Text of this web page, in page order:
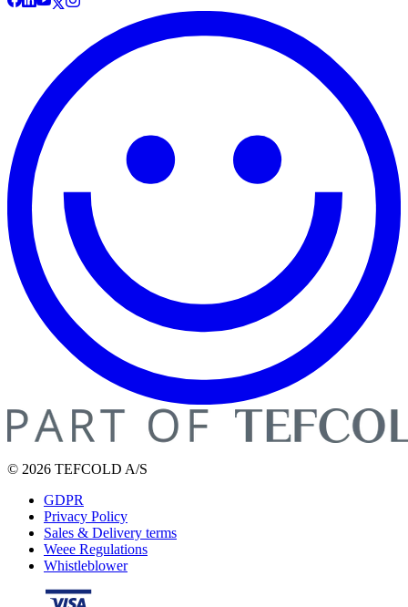
© 2026 TEFCOLD A/S
GDPR
Privacy Policy
Sales & Delivery terms
Weee Regulations
Whistleblower